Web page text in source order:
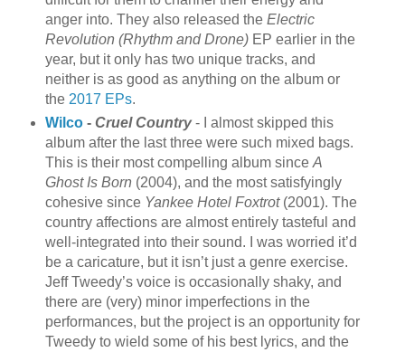
anger into. They also released the Electric
Revolution (Rhythm and Drone)EP earlier in the
year, but it only has two unique tracks, and
neither is as good as anything on the album or
the 2017 EPs.
Wilco- Cruel Country- I almost skipped this
album after the last three were such mixed bags.
This is their most compelling album since A
Ghost Is Born (2004), and the most satisfyingly
cohesive since Yankee Hotel Foxtrot(2001). The
country affections are almost entirely tasteful and
well-integrated into their sound. I was worried it’d
be a caricature, but it isn’t just a genre exercise.
Jeff Tweedy’s voice is occasionally shaky, and
there are (very) minor imperfections in the
performances, but the project is an opportunity for
Tweedy to wield some of his best lyrics, and the